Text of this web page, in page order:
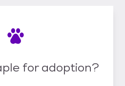
for adoption?